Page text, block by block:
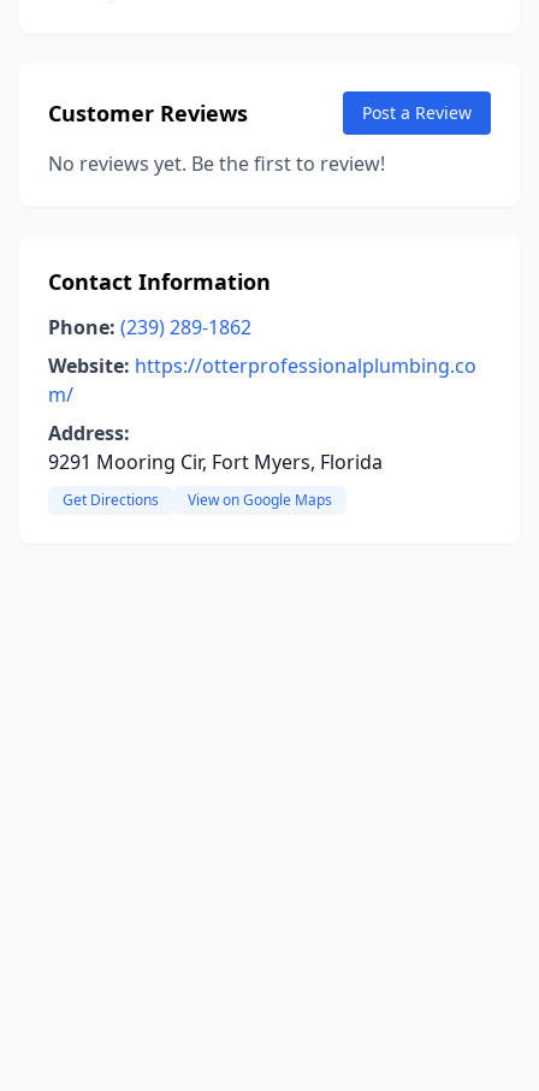
Customer Reviews Post a Review
No reviews yet. Be the first to review!
Contact Information
Phone: (239) 289-1862
Website: https://otterprofessionalplumbing.co
m/
Address:
9291 Mooring Cir, Fort Myers, Florida
Get Directions View on Google Maps